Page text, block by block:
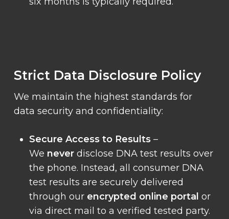
Strict Data Disclosure Policy
We maintain the highest standards for
data security and confidentiality:
Secure Access to Results–
We neverdisclose DNA test results over
the phone. Instead, all consumer DNA
test results are securely delivered
through our encrypted online portal or
via direct mail to a verified tested party.